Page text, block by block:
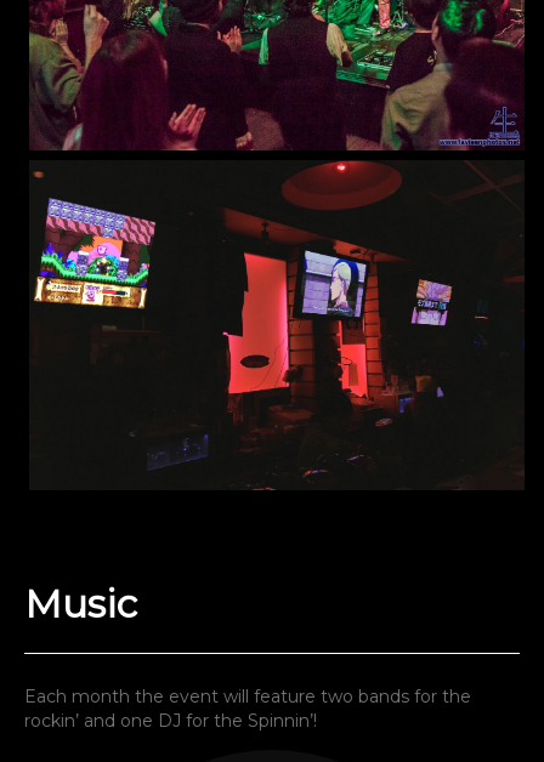
Music
Each month the event will feature two bands for the
rockin’ and one DJ for the Spinnin’!